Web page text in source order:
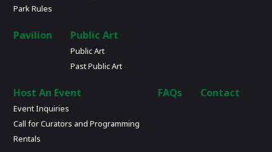
Park Rules
Pavilion Public Art
Public Art
Past Public Art
Host An Event
Event Inquiries
Call for Curators and Programming
Rentals
FAQs Contact